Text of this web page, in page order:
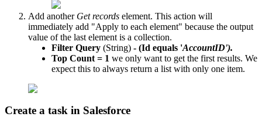
Add another Get records element. This action will
immediately add "Apply to each element" because the output
value of the last element is a collection.
Filter Query (String) - (Id equals 'AccountID').
Top Count = 1 we only want to get the first results. We
expect this to always return a list with only one item.
Create a task in Salesforce